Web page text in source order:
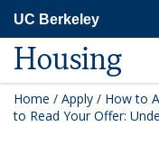
main
content
UC Berkeley
Housing
Home / Apply / How to
to Read Your Offer: